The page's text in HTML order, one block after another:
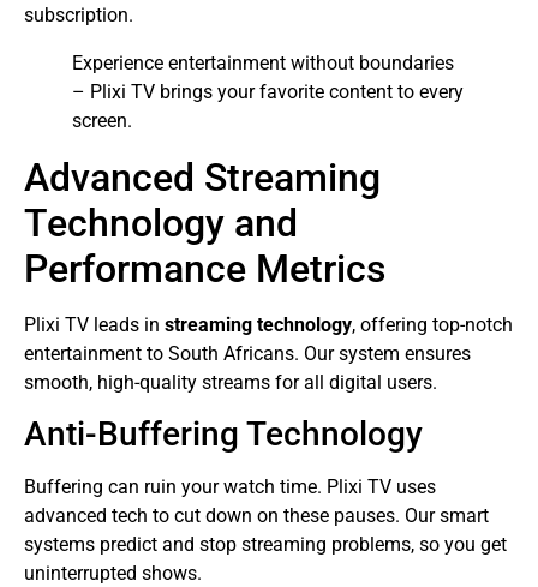
subscription.
Experience entertainment without boundaries
– Plixi TV brings your favorite content to every
screen.
Advanced Streaming
Technology and
Performance Metrics
Plixi TV leads in streaming technology, offering top-notch
entertainment to South Africans. Our system ensures
smooth, high-quality streams for all digital users.
Anti-Buffering Technology
Buffering can ruin your watch time. Plixi TV uses
advanced tech to cut down on these pauses. Our smart
systems predict and stop streaming problems, so you get
uninterrupted shows.